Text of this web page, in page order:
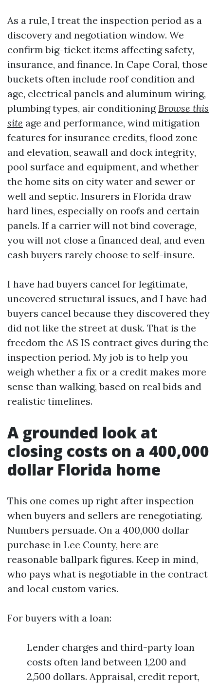
As a rule, I treat the inspection period as a
discovery and negotiation window. We
confirm big-ticket items affecting safety,
insurance, and finance. In Cape Coral, those
buckets often include roof condition and
age, electrical panels and aluminum wiring,
plumbing types, air conditioningBrowse this
site age and performance, wind mitigation
features for insurance credits, flood zone
and elevation, seawall and dock integrity,
pool surface and equipment, and whether
the home sits on city water and sewer or
well and septic. Insurers in Florida draw
hard lines, especially on roofs and certain
panels. If a carrier will not bind coverage,
you will not close a financed deal, and even
cash buyers rarely choose to self-insure.
I have had buyers cancel for legitimate,
uncovered structural issues, and I have had
buyers cancel because they discovered they
did not like the street at dusk. That is the
freedom the AS IS contract gives during the
inspection period. My job is to help you
weigh whether a fix or a credit makes more
sense than walking, based on real bids and
realistic timelines.
A grounded look at
closing costs on a 400,000
dollar Florida home
This one comes up right after inspection
when buyers and sellers are renegotiating.
Numbers persuade. On a 400,000 dollar
purchase in Lee County, here are
reasonable ballpark figures. Keep in mind,
who pays what is negotiable in the contract
and local custom varies.
For buyers with a loan:
Lender charges and third-party loan
costs often land between 1,200 and
2,500 dollars. Appraisal, credit report,